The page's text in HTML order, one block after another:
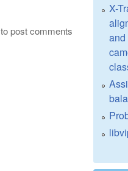
to post comments
X-
and